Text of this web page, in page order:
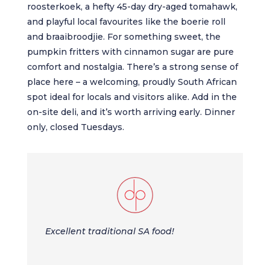
roosterkoek, a hefty 45-day dry-aged tomahawk,
and playful local favourites like the boerie roll
and braaibroodjie. For something sweet, the
pumpkin fritters with cinnamon sugar are pure
comfort and nostalgia. There’s a strong sense of
place here – a welcoming, proudly South African
spot ideal for locals and visitors alike. Add in the
on-site deli, and it’s worth arriving early. Dinner
only, closed Tuesdays.
Excellent traditional SA food!